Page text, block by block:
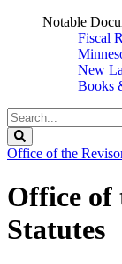
Notable
Fiscal
New
Books
Search
Legislature
Office of the
Office of
Statutes